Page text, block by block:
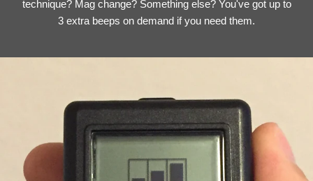
technique? Mag change? Something else? You've got up to
3 extra beeps on demand if you need them.